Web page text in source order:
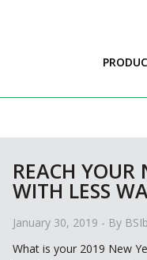
January 30, 2019 - By
REACH YOUR
WITH LESS
What is your 2019 New